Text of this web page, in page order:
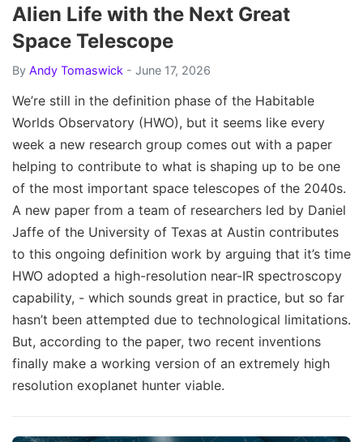
Alien Life with the Next Great
Space Telescope
By Andy Tomaswick - June 17, 2026
We’re still in the definition phase of the Habitable
Worlds Observatory (HWO), but it seems like every
week a new research group comes out with a paper
helping to contribute to what is shaping up to be one
of the most important space telescopes of the 2040s.
A new paper from a team of researchers led by Daniel
Jaffe of the University of Texas at Austin contributes
to this ongoing definition work by arguing that it’s time
HWO adopted a high-resolution near-IR spectroscopy
capability, - which sounds great in practice, but so far
hasn’t been attempted due to technological limitations.
But, according to the paper, two recent inventions
finally make a working version of an extremely high
resolution exoplanet hunter viable.